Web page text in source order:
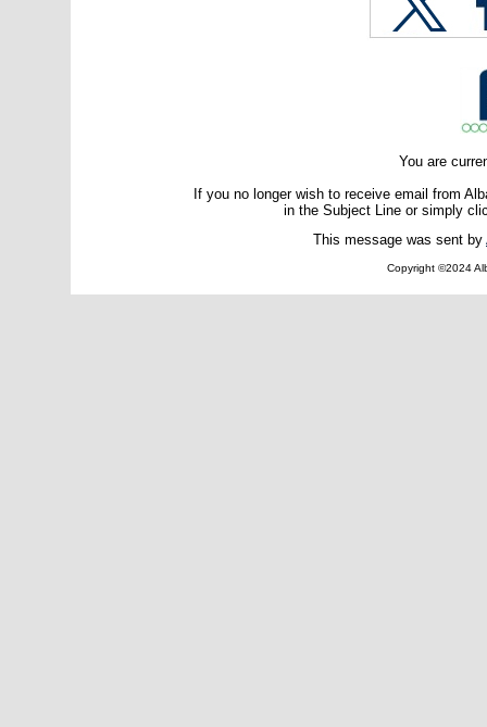
You are
If you no longer wish to receive email from
in the Subject Line or simply
This message was sent by
Copyright ©2024